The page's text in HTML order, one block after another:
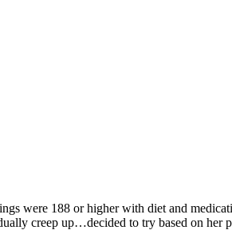
were 188 or higher with diet and
creep up…decided to try based on